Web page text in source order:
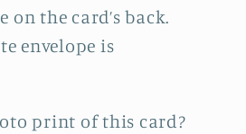
on the card’s back.
envelope is
print of this card?